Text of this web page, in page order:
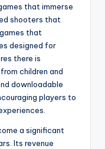
that immerse
shooters that
that
designed for
there is
children and
downloadable
players to
a significant
Its revenue